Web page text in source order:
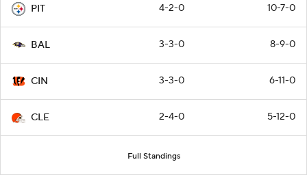
PIT 4-2-0 10-7-0
BAL 3-3-0 8-9-0
CIN 3-3-0 6-11-0
CLE 2-4-0 5-12-0
Full Standings